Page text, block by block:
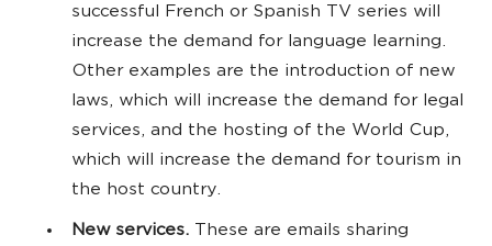
successful French or Spanish TV series will
increase the demand for language learning.
Other examples are the introduction of new
laws, which will increase the demand for legal
services, and the hosting of the World Cup,
which will increase the demand for tourism in
the host country.
New services. These are emails sharing